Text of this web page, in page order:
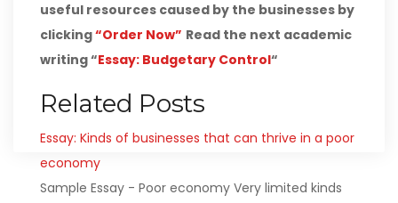
useful resources caused by the businesses by
clicking“Order Now” Read the next academic
writing “Essay: Budgetary Control“
Related Posts
Essay: Kinds of businesses that can thrive in a poor
economy
Sample Essay - Poor economy Very limited kinds